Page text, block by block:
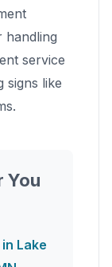
handling
service
signs like
You
Lake